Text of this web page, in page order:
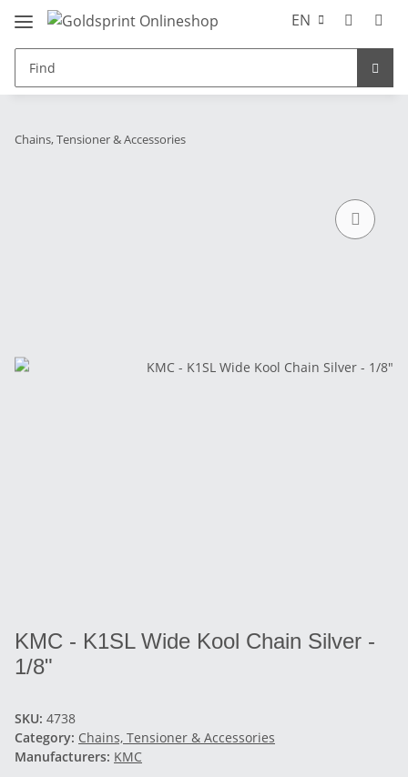
EN
Chains, Tensioner & Accessories
KMC - K1SL Wide Kool Chain Silver -
1/8"
SKU: 4738
Category: Chains, Tensioner & Accessories
Manufacturers: KMC